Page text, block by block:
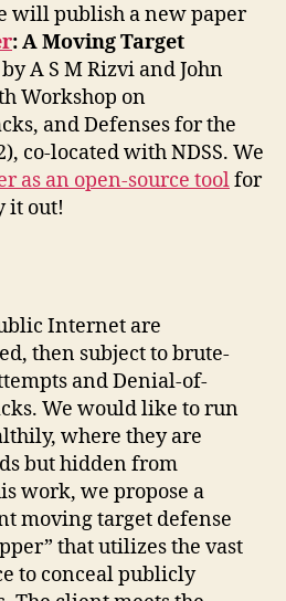
will publish a new paper
: A Moving Target
by A S M Rizvi and John
Workshop on
and Defenses for the
co-located with NDSS. We
as an open-source toolfor
it out!
Internet are
then subject to brute-
and Denial-of-
We would like to run
where they are
but hidden from
work, we propose a
moving target defense
that utilizes the vast
to conceal publicly